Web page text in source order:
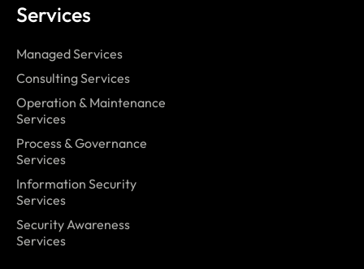
Services
Managed Services
Consulting Services
Operation & Maintenance
Services
Process & Governance
Services
Information Security
Services
Security Awareness
Services